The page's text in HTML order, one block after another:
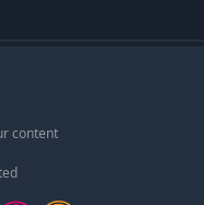
content